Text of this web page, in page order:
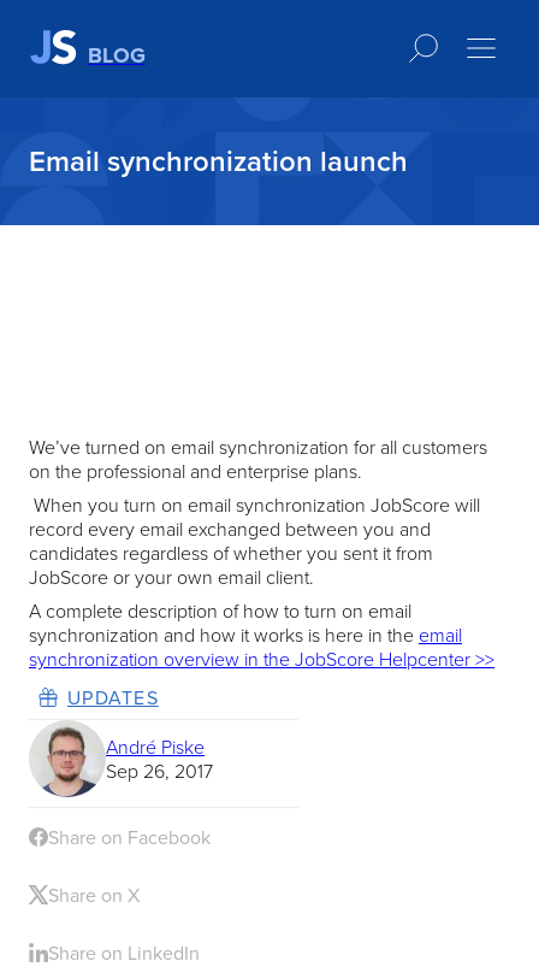
BLOG
Email synchronization launch
We’ve turned on email synchronization for all customers
on the professional and enterprise plans.
When you turn on email synchronization JobScore will
record every email exchanged between you and
candidates regardless of whether you sent it from
JobScore or your own email client.
A complete description of how to turn on email
synchronization and how it works is here in theemail
synchronization overview in the JobScore Helpcenter >>
UPDATES
André Piske
Sep 26, 2017
Share on Facebook
Share on X
Share on LinkedIn